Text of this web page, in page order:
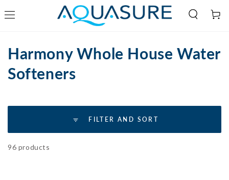
SKIP TO
Cart
Collection:
Harmony Whole House Water
Softeners
FILTER AND SORT
96 products